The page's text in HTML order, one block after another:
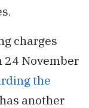
charges
24 November
the
another